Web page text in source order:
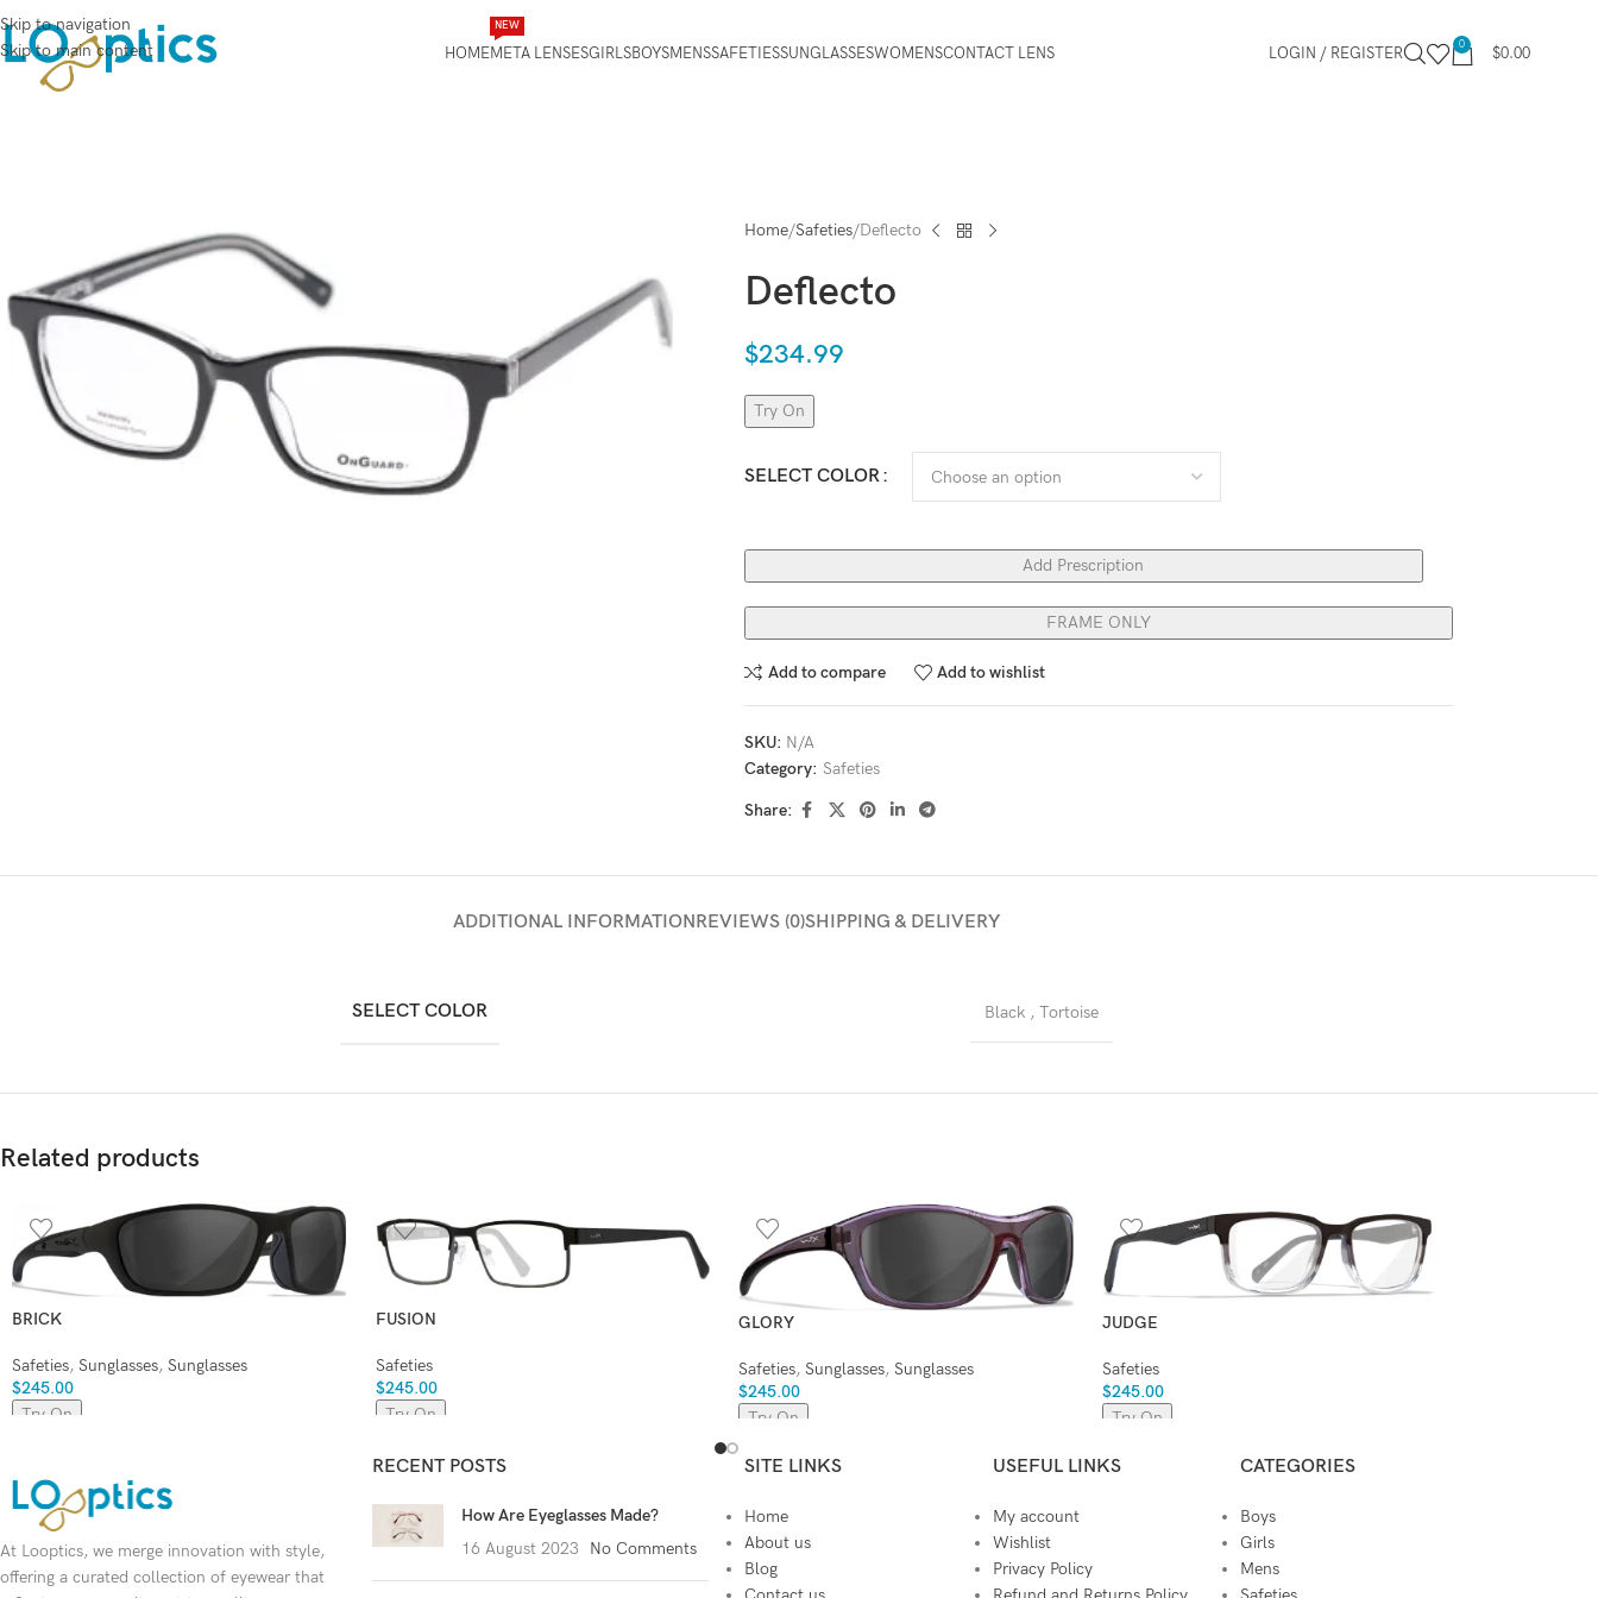
Skip to navigation
Skip to main content
HOMEMETA LENSES
NEW
GIRLSBOYSMENSSAFETIESSUNGLASSESWOMENSCONTACT LENS LOGIN / REGISTER 0 $0.00
Home Safeties Deflecto
Deflecto
$234.99
Try On
SELECT COLOR
Add Prescription
FRAME ONLY
Add to compare Add to wishlist
SKU: N/A
Category: Safeties
Share:
ADDITIONAL INFORMATIONREVIEWS (0)SHIPPING & DELIVERY
SELECT COLOR Black , Tortoise
Related products
BRICK
Safeties, Sunglasses, Sunglasses
$245.00
Try On
FUSION
Safeties
$245.00
Try On
GLORY
Safeties, Sunglasses, Sunglasses
$245.00
Try On
JUDGE
Safeties
$245.00
Try On
At Looptics, we merge innovation with style,
offering a curated collection of eyewear that
RECENT POSTS
How Are Eyeglasses Made?
16 August 2023
No Comments
SITE LINKS
Home
About us
Blog
USEFUL LINKS
My account
Wishlist
Privacy Policy
CATEGORIES
Boys
Girls
Mens